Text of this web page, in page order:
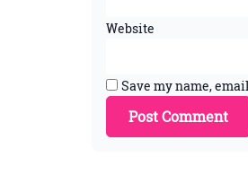
Website
Save my name,